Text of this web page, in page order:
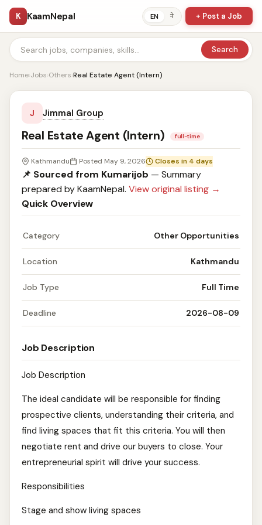
K KaamNepal EN ने + Post a Job
Search
Home›Jobs›Others›Real Estate Agent (Intern)
J Jimmal Group
Real Estate Agent (Intern) full-time
Kathmandu Posted May 9, 2026 Closes in 4 days
📌 Sourced from Kumarijob — Summary
prepared by KaamNepal. View original listing →
Quick Overview
Category Other Opportunities
Location Kathmandu
Job Type Full Time
Deadline 2026-08-09
Job Description
Job Description
The ideal candidate will be responsible for finding
prospective clients, understanding their criteria, and
find living spaces that fit this criteria. You will then
negotiate rent and drive our buyers to close. Your
entrepreneurial spirit will drive your success.
Responsibilities
Stage and show living spaces